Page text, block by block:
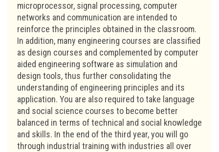
microprocessor, signal processing, computer
networks and communication are intended to
reinforce the principles obtained in the classroom.
In addition, many engineering courses are classified
as design courses and complemented by computer
aided engineering software as simulation and
design tools, thus further consolidating the
understanding of engineering principles and its
application. You are also required to take language
and social science courses to become better
balanced in terms of technical and social knowledge
and skills. In the end of the third year, you will go
through industrial training with industries all over